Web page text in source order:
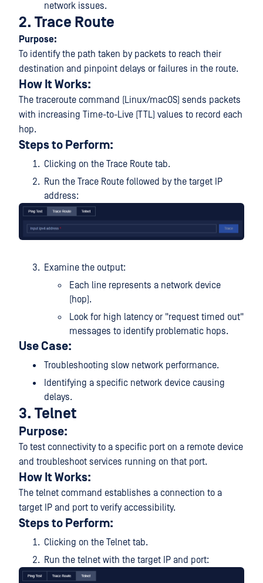
network issues.
2. Trace Route
Purpose:
To identify the path taken by packets to reach their
destination and pinpoint delays or failures in the route.
How It Works:
The traceroute command (Linux/macOS) sends packets
with increasing Time-to-Live (TTL) values to record each
hop.
Steps to Perform:
Clicking on the Trace Route tab.
Run the Trace Route followed by the target IP
address:
Examine the output:
Each line represents a network device
(hop).
Look for high latency or "request timed out"
messages to identify problematic hops.
Use Case:
Troubleshooting slow network performance.
Identifying a specific network device causing
delays.
3. Telnet
Purpose:
To test connectivity to a specific port on a remote device
and troubleshoot services running on that port.
How It Works:
The telnet command establishes a connection to a
target IP and port to verify accessibility.
Steps to Perform:
Clicking on the Telnet tab.
Run the telnet with the target IP and port: